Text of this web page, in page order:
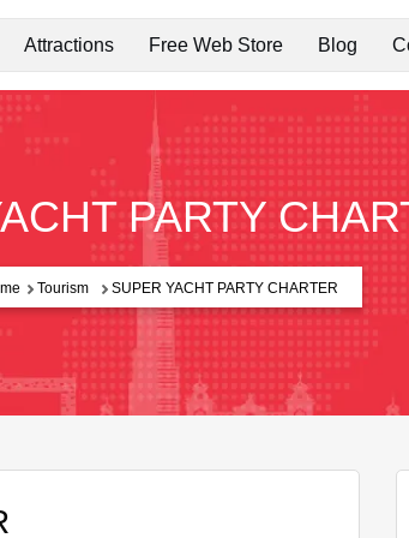
Attractions Free Web Store Blog
PARTY
Tourism SUPER YACHT PARTY CHARTER